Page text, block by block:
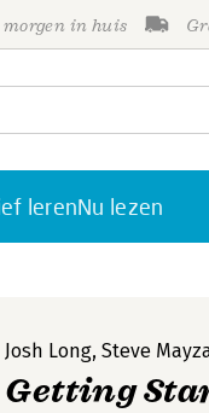
morgen in huis
lerenNu lezen
Josh Long,Steve
Getting